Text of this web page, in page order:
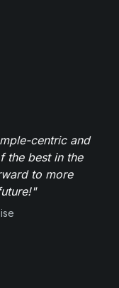
centric and
the best in the
to more